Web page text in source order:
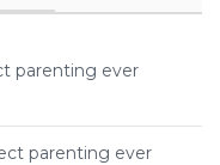
parenting ever
parenting ever